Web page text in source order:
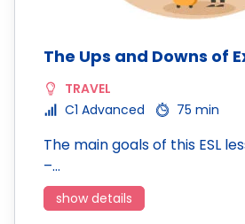
The Ups and Downs of
TRAVEL
C1 Advanced
75 min
The main goals of this ESL
–…
show details